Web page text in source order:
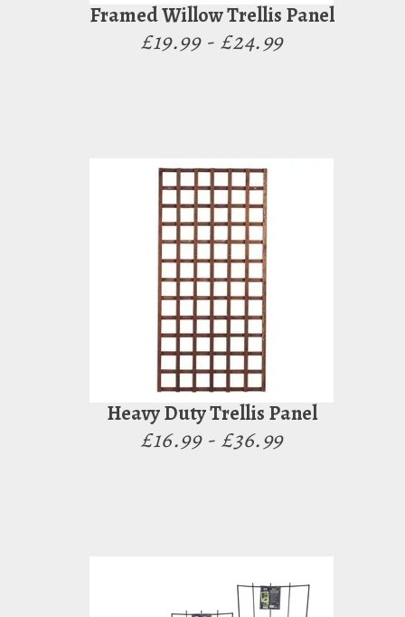
Framed Willow Trellis Panel
£19.99 - £24.99
Heavy Duty Trellis Panel
£16.99 - £36.99